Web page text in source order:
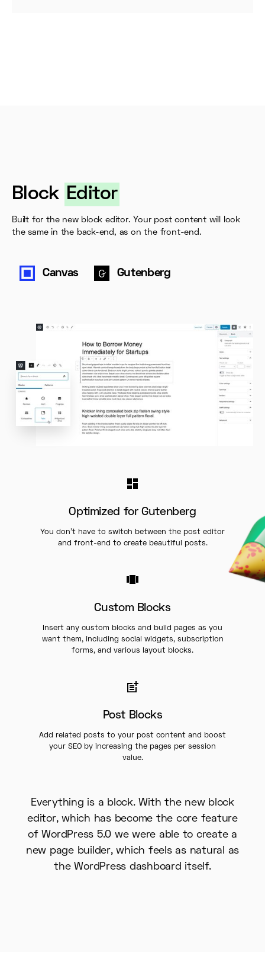
Block Editor
Built for the new block editor. Your post content will look
the same in the back-end, as on the front-end.
Canvas Gutenberg
Optimized for Gutenberg
You don’t have to switch between the post editor
and front-end to create beautiful posts.
Custom Blocks
Insert any custom blocks and build pages as you
want them, including social widgets, subscription
forms, and various layout blocks.
Post Blocks
Add related posts to your post content and boost
your SEO by increasing the pages per session
value.
Everything is a block. With the new block
editor, which has become the core feature
of WordPress 5.0 we were able to create a
new page builder, which feels as natural as
the WordPress dashboard itself.